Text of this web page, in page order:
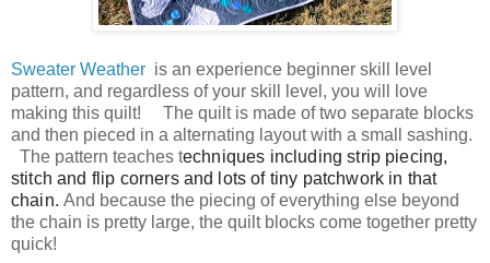
Sweater Weather is an experience beginner skill level
pattern, and regardless of your skill level, you will love
making this quilt! The quilt is made of two separate blocks
and then pieced in a alternating layout with a small sashing.
The pattern teaches techniques including strip piecing,
stitch and flip corners and lots of tiny patchwork in that
chain.And because the piecing of everything else beyond
the chain is pretty large, the quilt blocks come together pretty
quick!